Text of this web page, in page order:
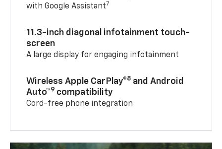
with Google Assistant7
11.3-inch diagonal infotainment touch-
screen
A large display for engaging infotainment
Wireless Apple CarPlay®8 and Android
Auto™9 compatibility
Cord-free phone integration